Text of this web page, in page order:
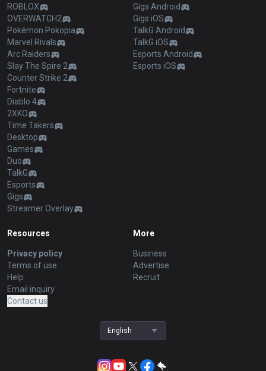
ROBLOX
OVERWATCH2
Pokémon Pokopia
Marvel Rivals
Arc Raiders
Slay The Spire 2
Counter Strike 2
Fortnite
Diablo 4
2XKO
Time Takers
Desktop
Games
Duo
TalkG
Esports
Gigs
Streamer Overlay
Gigs Android
Gigs iOS
TalkG Android
TalkG iOS
Esports Android
Esports iOS
Resources
Privacy policy
Terms of use
Help
Email inquiry
Contact us
More
Business
Advertise
Recruit
English